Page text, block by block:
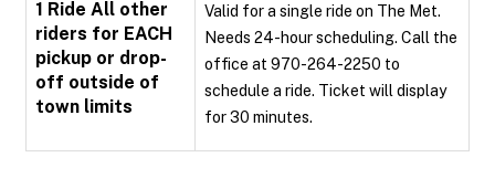
1 Ride All other
riders for EACH
pickup or drop-
off outside of
town limits
Valid for a single ride on The Met.
Needs 24-hour scheduling. Call the
office at 970-264-2250 to
schedule a ride. Ticket will display
for 30 minutes.